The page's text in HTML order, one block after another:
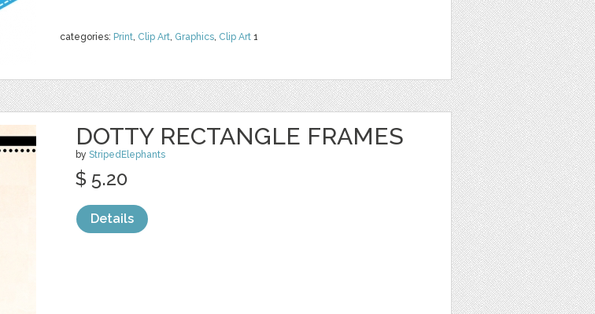
categories: Print, Clip Art, Graphics, Clip Art 1
DOTTY RECTANGLE FRAMES
by StripedElephants
$ 5.20
Details